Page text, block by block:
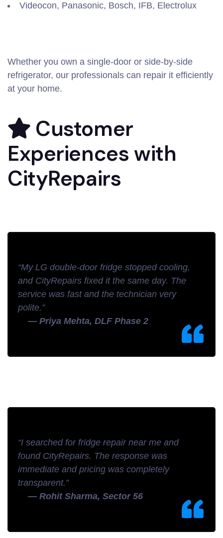
Videocon, Panasonic, Bosch, IFB, Electrolux
Whether you own a single-door or side-by-side
refrigerator, our professionals can repair it efficiently
at your home.
Customer
Experiences with
CityRepairs
“My LG double-door fridge stopped cooling,
and CityRepairs fixed it the same day. The
service was fast and the technician very
polite.”
— Priya Mehta, DLF Phase 2
“I searched for fridge repair near me and
found CityRepairs. The response was
immediate and pricing was completely
transparent.”
— Rohit Sharma, Sector 56